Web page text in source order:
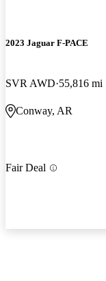
2023 Jaguar F-PACE
SVR AWD 55,816 mi
Conway, AR
Fair Deal